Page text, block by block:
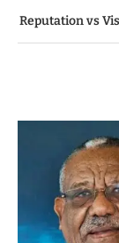
Reputation vs